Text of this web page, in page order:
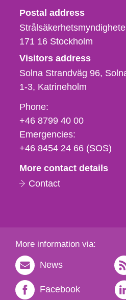
Strålsäkerhetsmyndigheten
Postal address
171 16 Stockholm
Visitors address
Solna Strandväg 96,
1-3 Katrineholm
Phone,
fax
och
e-
Phone:
+46 8799 40 00
Emergencies:
+46 8454 24 66 (SOS)
More contact details
Contact
More information via:
News
Facebook